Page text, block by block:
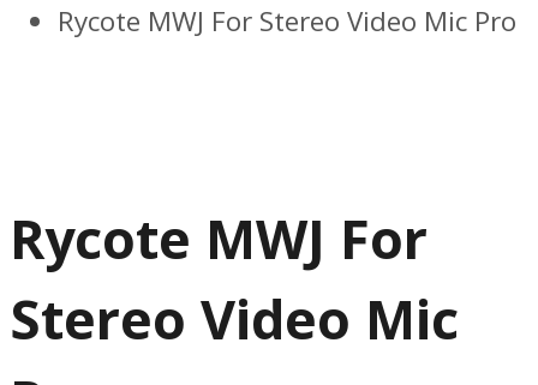
Rycote MWJ For Stereo Video Mic Pro
Rycote MWJ For
Stereo Video Mic